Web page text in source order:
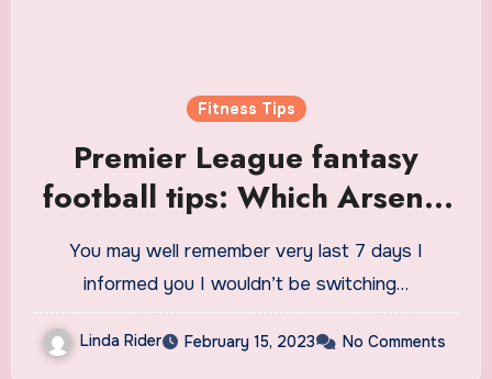
Fitness Tips
Premier League fantasy
football tips: Which Arsenal
players can you fit into your
team?
You may well remember very last 7 days I
informed you I wouldn’t be switching…
Linda Rider February 15, 2023 No Comments